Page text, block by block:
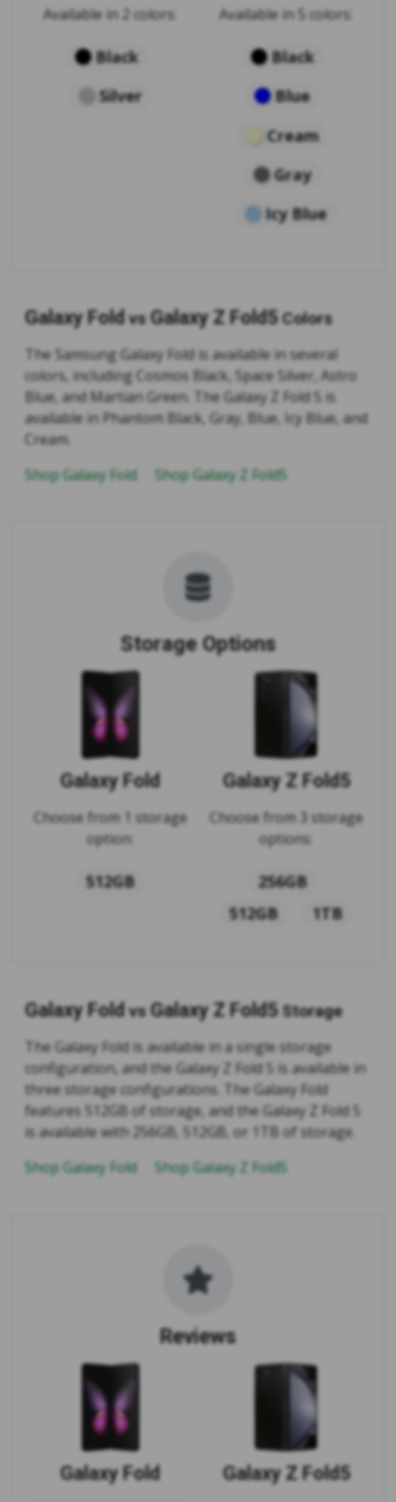
Available in 2 colors:
Black
Silver
Available in 5 colors:
Black
Blue
Cream
Gray
Icy Blue
Galaxy Fold vs Galaxy Z Fold5 Colors
The Samsung Galaxy Fold is available in several
colors, including Cosmos Black, Space Silver, Astro
Blue, and Martian Green. The Galaxy Z Fold 5 is
available in Phantom Black, Gray, Blue, Icy Blue, and
Cream.
Shop Galaxy Fold
Shop Galaxy Z Fold5
Storage Options
Galaxy Fold
Choose from 1 storage
option:
512GB
Galaxy Z Fold5
Choose from 3 storage
options:
256GB
512GB
1TB
Galaxy Fold vs Galaxy Z Fold5 Storage
The Galaxy Fold is available in a single storage
configuration, and the Galaxy Z Fold 5 is available in
three storage configurations. The Galaxy Fold
features 512GB of storage, and the Galaxy Z Fold 5
is available with 256GB, 512GB, or 1TB of storage.
Shop Galaxy Fold
Shop Galaxy Z Fold5
Reviews
Galaxy Fold Galaxy Z Fold5